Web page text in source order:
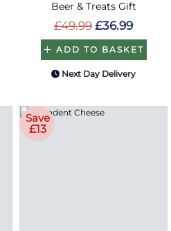
Beer & Treats Gift
£49.99 £36.99
ADD TO BASKET
Next Day Delivery
Save
£13